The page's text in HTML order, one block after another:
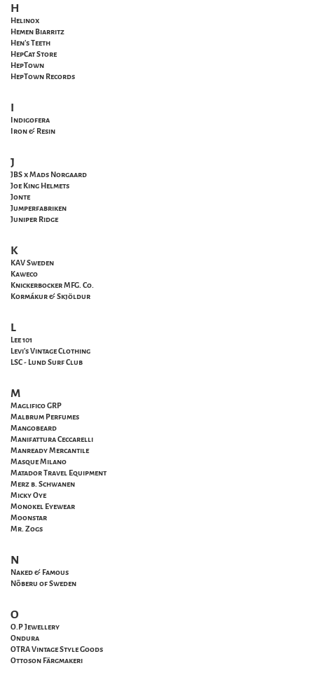
H
Helinox
Hemen Biarritz
Hen's Teeth
HepCat Store
HepTown
HepTown Records
I
Indigofera
Iron & Resin
J
JBS x Mads Norgaard
Joe King Helmets
Jonte
Jumperfabriken
Juniper Ridge
K
KAV Sweden
Kaweco
Knickerbocker MFG. Co.
Kormákur & Skjöldur
L
Lee 101
Levi's Vintage Clothing
LSC - Lund Surf Club
M
Maglifico GRP
Malbrum Perfumes
Mangobeard
Manifattura Ceccarelli
Manready Mercantile
Masque Milano
Matador Travel Equipment
Merz b. Schwanen
Micky Oye
Monokel Eyewear
Moonstar
Mr. Zogs
N
Naked & Famous
Nõberu of Sweden
O
O.P Jewellery
Ondura
OTRA Vintage Style Goods
Ottoson Färgmakeri